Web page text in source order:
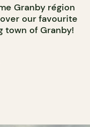
Granby région
our favourite
town of Granby!